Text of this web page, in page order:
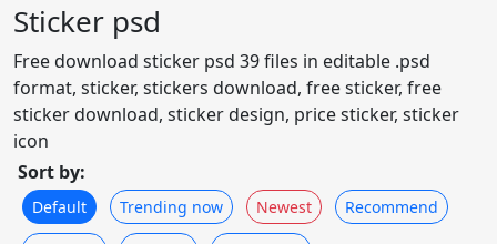
Sticker psd
Free download sticker psd 39 files in editable .psd
format, sticker, stickers download, free sticker, free
sticker download, sticker design, price sticker, sticker
icon
Sort by:
Default Trending now Newest Recommend